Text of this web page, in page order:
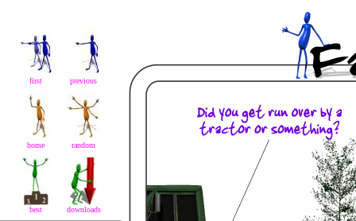
first previous
home random
best downloads